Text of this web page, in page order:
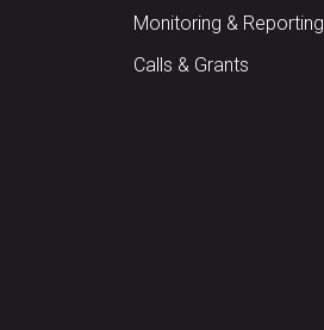
Monitoring & Reporting
Calls & Grants